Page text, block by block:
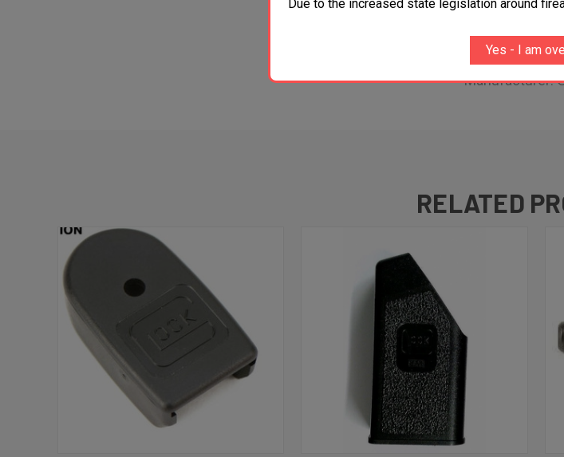
Glock
Glock G36
Manufacturer:
RELATED
Due to the increased state legislation around
Yes - I am